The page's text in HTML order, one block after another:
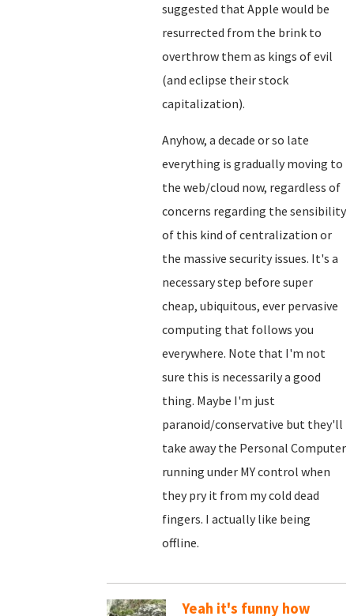
suggested that Apple would be
resurrected from the brink to
overthrow them as kings of evil
(and eclipse their stock
capitalization).
Anyhow, a decade or so late
everything is gradually moving to
the web/cloud now, regardless of
concerns regarding the sensibility
of this kind of centralization or
the massive security issues. It's a
necessary step before super
cheap, ubiquitous, ever pervasive
computing that follows you
everywhere. Note that I'm not
sure this is necessarily a good
thing. Maybe I'm just
paranoid/conservative but they'll
take away the Personal Computer
running under MY control when
they pry it from my cold dead
fingers. I actually like being
offline.
Yeah it's funny how